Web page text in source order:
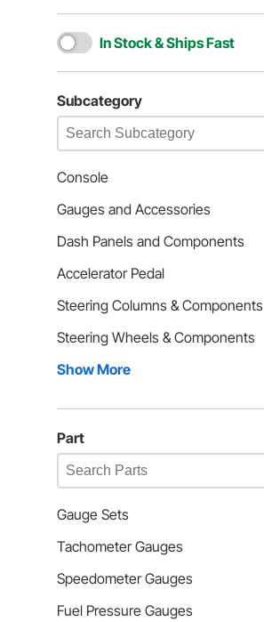
In Stock & Ships Fast
Subcategory
Console
Gauges and Accessories
Dash Panels and Components
Accelerator Pedal
Steering Columns & Components
Steering Wheels & Components
Show More
Part
Gauge Sets
Tachometer Gauges
Speedometer Gauges
Fuel Pressure Gauges